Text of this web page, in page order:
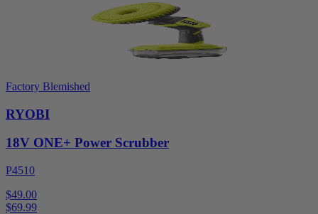
Factory Blemished
RYOBI
18V ONE+ Power Scrubber
P4510
$49.00
$69.99